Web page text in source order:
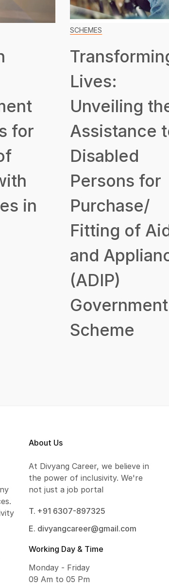
for
in
SCHEMES
Lives:
Unveiling
Assistance
Disabled
Persons for
Purchase/
Fitting of
and
(ADIP)
Government
Scheme
About Us
At Divyang Career, we believe in
the power of inclusivity. We're
not just a job portal
T. +91 6307-897325
E. divyangcareer@gmail.com
Working Day & Time
Monday - Friday
09 Am to 05 Pm